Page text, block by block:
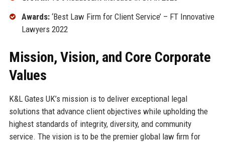
Awards:‘Best Law Firm for Client Service’ – FT Innovative
Lawyers 2022
Mission, Vision, and Core Corporate
Values
K&L Gates UK’s mission is to deliver exceptional legal
solutions that advance client objectives while upholding the
highest standards of integrity, diversity, and community
service. The vision is to be the premier global law firm for